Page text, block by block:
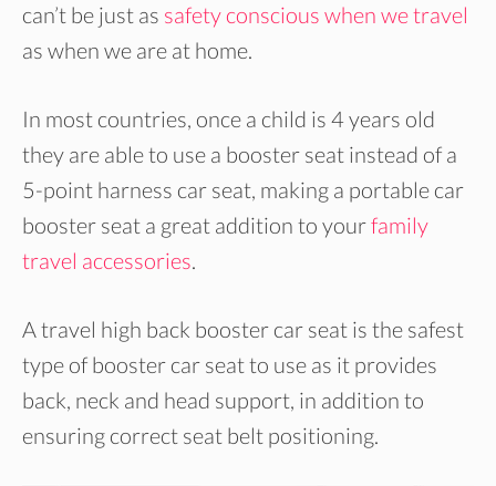
can’t be just as safety conscious when we travel
as when we are at home.
In most countries, once a child is 4 years old
they are able to use a booster seat instead of a
5-point harness car seat, making a portable car
booster seat a great addition to yourfamily
travel accessories.
A travel high back booster car seat is the safest
type of booster car seat to use as it provides
back, neck and head support, in addition to
ensuring correct seat belt positioning.